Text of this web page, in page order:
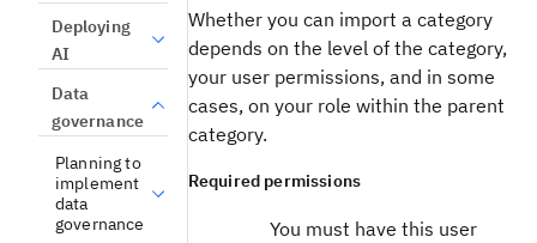
Deploying
AI
Data
governance
Planning to
implement
data
governance
Whether you can import a category
depends on the level of the category,
your user permissions, and in some
cases, on your role within the parent
category.
Required permissions
You must have this user